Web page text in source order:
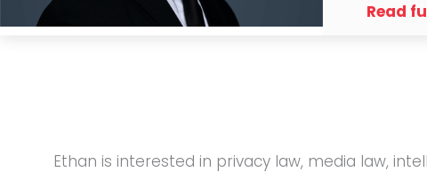
Read
Ethan is interested in privacy law, media law,